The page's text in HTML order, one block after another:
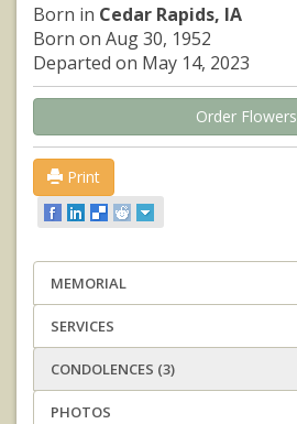
Born in Cedar Rapids, IA
Born on Aug 30, 1952
Departed on May 14, 2023
Order Flowers
Print
MEMORIAL
SERVICES
CONDOLENCES (3)
PHOTOS